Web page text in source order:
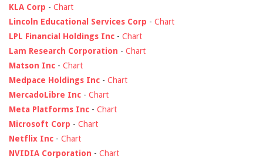
KLA Corp - Chart
Lincoln Educational Services Corp - Chart
LPL Financial Holdings Inc - Chart
Lam Research Corporation - Chart
Matson Inc - Chart
Medpace Holdings Inc - Chart
MercadoLibre Inc - Chart
Meta Platforms Inc - Chart
Microsoft Corp - Chart
Netflix Inc - Chart
NVIDIA Corporation - Chart